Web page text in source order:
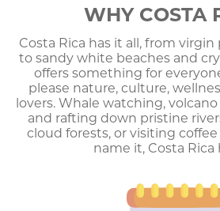
WHY COSTA
Costa Rica has it all, from
to sandy white beaches and
offers something for
please nature, culture,
lovers. Whale watching,
and rafting down pristine
cloud forests, or visiting
name it, Costa Rica